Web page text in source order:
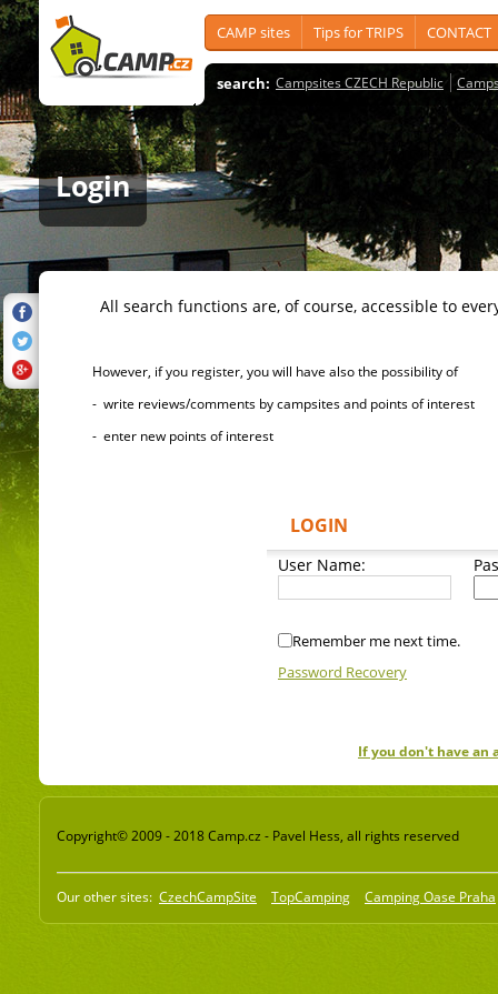
CAMP sites Tips for TRIPS CONTACT
search: Campsites CZECH Republic
Login
All search functions are, of course, accessible to
However, if you register, you will have also the possibility of
- write reviews/comments by campsites and points of interest
- enter new points of interest
LOGIN
User Name:
Remember me next time.
Password Recovery
If you don't have an
Copyright© 2009 - 2018 Camp.cz - Pavel Hess, all rights reserved
Our other sites: CzechCampSite TopCamping Camping Oase Praha